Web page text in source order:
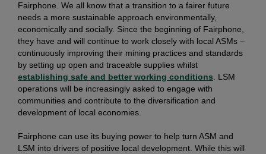
Fairphone. We all know that a transition to a fairer future
needs a more sustainable approach environmentally,
economically and socially. Since the beginning of Fairphone,
they have and will continue to work closely with local ASMs –
continuously improving their mining practices and standards
by setting up open and traceable supplies whilst
establishing safe and better working conditions . LSM
operations will be increasingly asked to engage with
communities and contribute to the diversification and
development of local economies.
Fairphone can use its buying power to help turn ASM and
LSM into drivers of positive local development. While this will